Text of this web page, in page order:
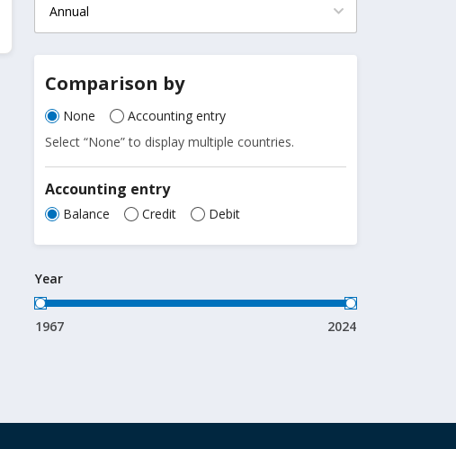
Comparison by
None
Accounting entry
Select “None” to display multiple countries.
Accounting entry
Balance Credit Debit
Year
1967 2024